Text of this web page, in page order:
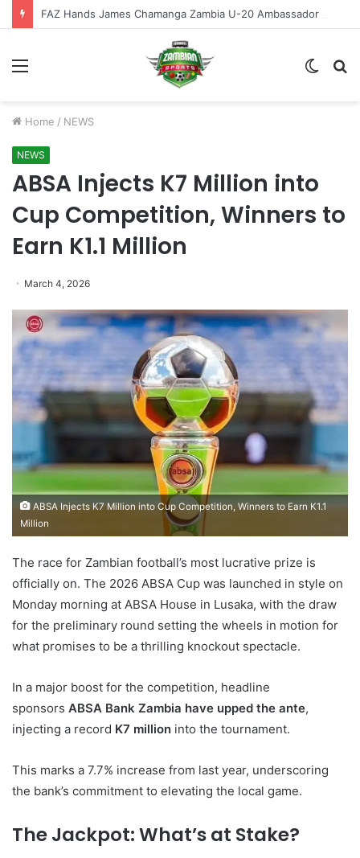
Menu
Switch
Home / NEWS
NEWS
ABSA Injects K7 Million into
Cup Competition, Winners to
Earn K1.1 Million
March 4, 2026
ABSA Injects K7 Million into Cup Competition, Winners to Earn K1.1
Million
The race for Zambian football’s most lucrative prize is
officially on. The 2026 ABSA Cup was launched in style on
Monday morning at ABSA House in Lusaka, with the draw
for the preliminary round setting the wheels in motion for
what promises to be a thrilling knockout spectacle.
In a major boost for the competition, headline
sponsors ABSA Bank Zambia have upped the ante,
injecting a record K7 million into the tournament.
This marks a 7.7% increase from last year, underscoring
the bank’s commitment to elevating the local game.
The Jackpot: What’s at Stake?